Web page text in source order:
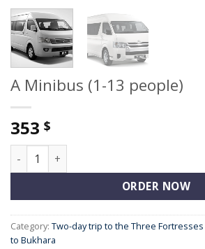
A Minibus (1-13 people)
353 $
A Minibus (1-13 people) quantity
ORDER NOW
Category: Two-day trip to the Three
to Bukhara